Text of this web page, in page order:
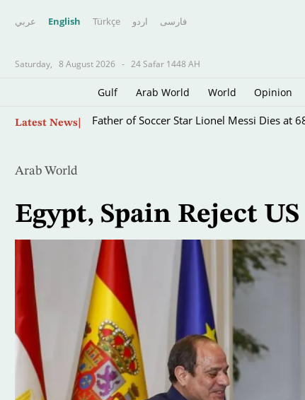
عربي English Türkçe اردو فارسى
Saturday, 8 August 2026 - 24 Safar 1448 AH
Gulf Arab World World Opinion
Latest News Father of Soccer Star Lionel Messi Dies at
Arab World
Egypt, Spain Reject